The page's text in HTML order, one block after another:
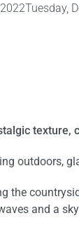
Tuesday,
texture,
outdoors,
the
and a